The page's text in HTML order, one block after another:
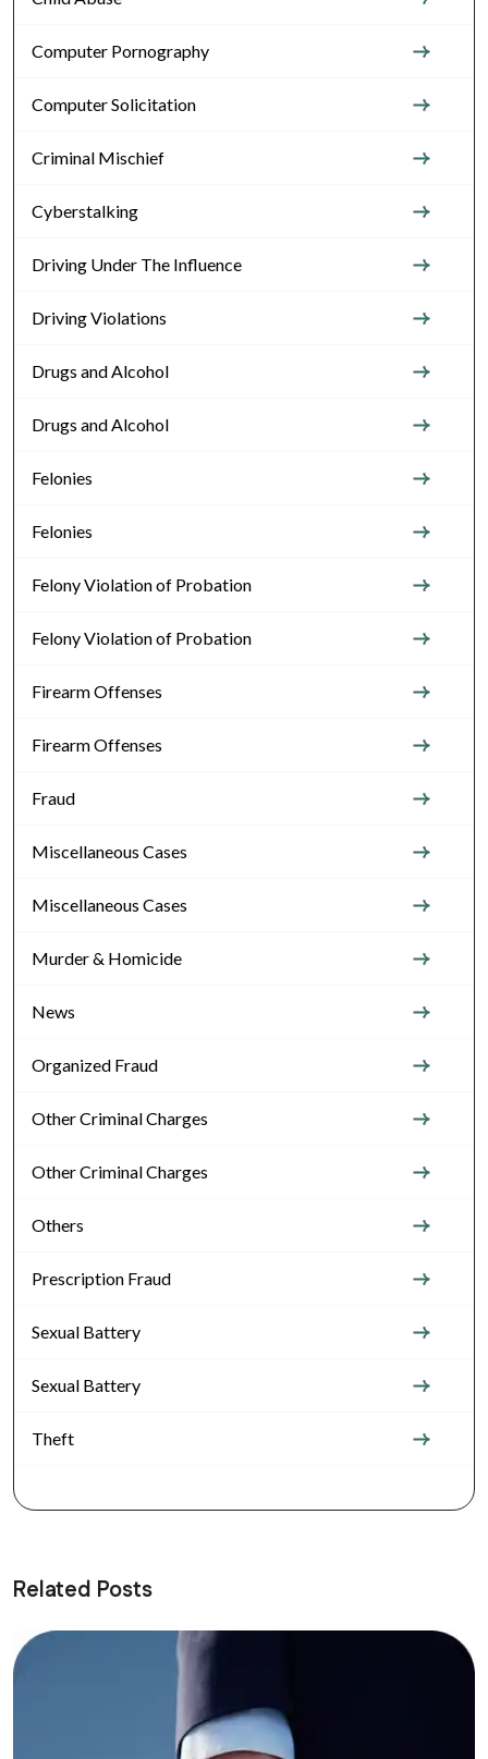
Computer Pornography
Computer Solicitation
Criminal Mischief
Cyberstalking
Driving Under The Influence
Driving Violations
Drugs and Alcohol
Drugs and Alcohol
Felonies
Felonies
Felony Violation of Probation
Felony Violation of Probation
Firearm Offenses
Firearm Offenses
Fraud
Miscellaneous Cases
Miscellaneous Cases
Murder & Homicide
News
Organized Fraud
Other Criminal Charges
Other Criminal Charges
Others
Prescription Fraud
Sexual Battery
Sexual Battery
Theft
Related Posts